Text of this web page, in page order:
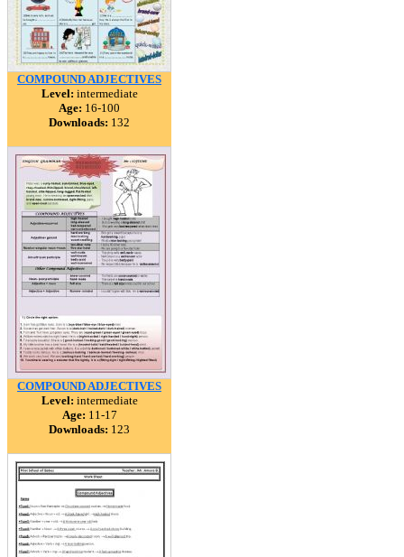
COMPOUND ADJECTIVES
Level: intermediate
Age: 16-100
Downloads: 132
COMPOUND ADJECTIVES
Level: intermediate
Age: 11-17
Downloads: 123